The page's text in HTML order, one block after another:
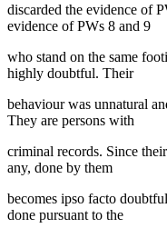
discarded the evidence of
evidence of PWs 8 and 9
who stand on the same
highly doubtful. Their
behaviour was unnatural
They are persons with
criminal records. Since
any, done by them
becomes ipso facto
done pursuant to the